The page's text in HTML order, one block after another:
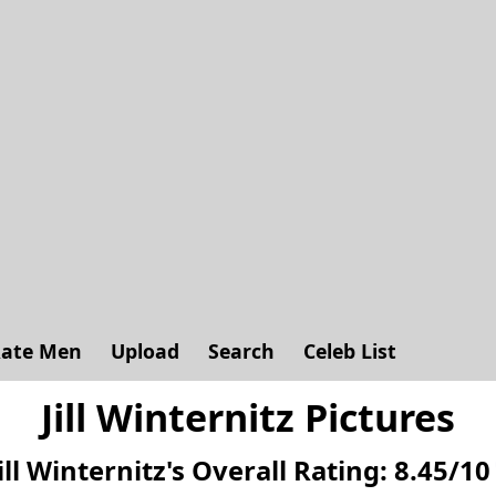
Men Upload Search Celeb List
Jill Winternitz Pictures
Winternitz's Overall Rating: 8.45/10